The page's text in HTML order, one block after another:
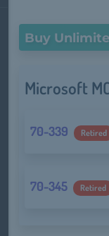
Buy
Microsoft
70-339 Retired
70-345 Retired